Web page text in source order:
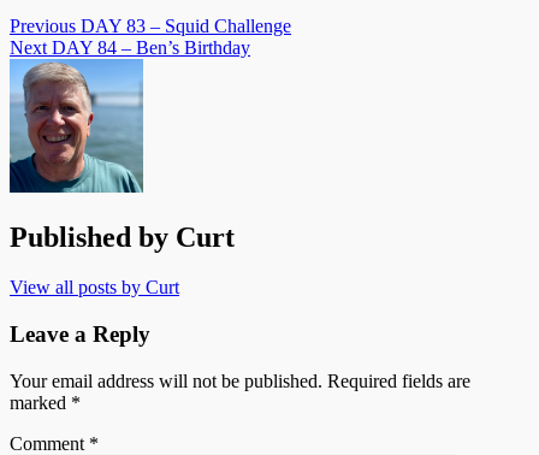
Previous DAY 83 – Squid Challenge
Next DAY 84 – Ben’s Birthday
Published by Curt
View all posts by Curt
Leave a Reply
Your email address will not be published. Required fields are
marked *
Comment *